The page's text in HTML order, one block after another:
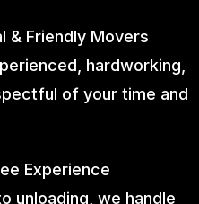
& Friendly Movers
hardworking,
of your time and
Experience
unloading, we handle